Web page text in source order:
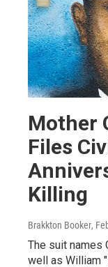
Mother
Files
Killing
Brakkton Booker,
The suit names
well as William